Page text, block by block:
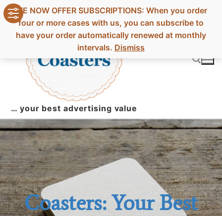
WE NOW OFFER SUBSCRIPTIONS: When you order
four or more cases with us, you can subscribe to
have your order automatically renewed at monthly
intervals. Dismiss
Skip
to
content
… your best advertising value
Coasters: Your Best